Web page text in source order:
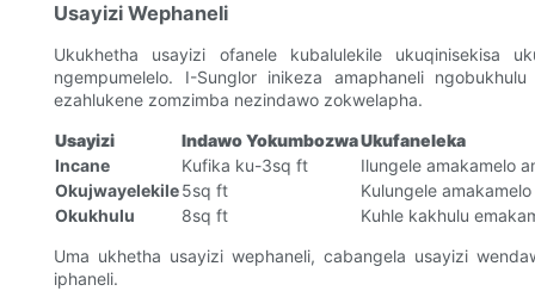
Usayizi Wephaneli
Ukukhetha usayizi ofanele kubalulekile ukuqinisekisa
ngempumelelo. I-Sunglor inikeza amaphaneli
ezahlukene zomzimba nezindawo zokwelapha.
Usayizi
Indawo YokumbozwaUkufaneleka
Incane
Kufika ku-3sq ft
Ilungele amakamelo
Okujwayelekile5sq ft
Kulungele
Okukhulu
8sq ft
Kuhle kakhulu
Uma ukhetha usayizi wephaneli, cabangela usayizi
iphaneli.